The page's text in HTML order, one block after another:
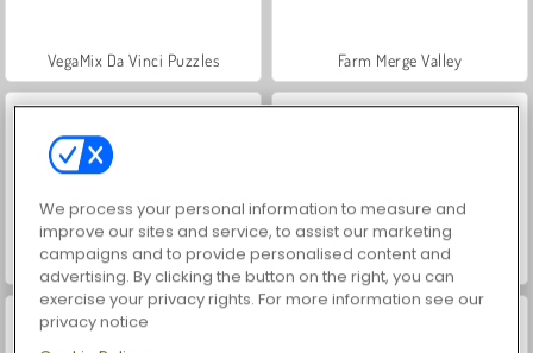
VegaMix Da Vinci Puzzles Farm Merge Valley
Car Parking City Duel Let's Fish!
We process your personal information to measure and
improve our sites and service, to assist our marketing
campaigns and to provide personalised content and
advertising. By clicking the button on the right, you can
exercise your privacy rights. For more information see our
privacy notice